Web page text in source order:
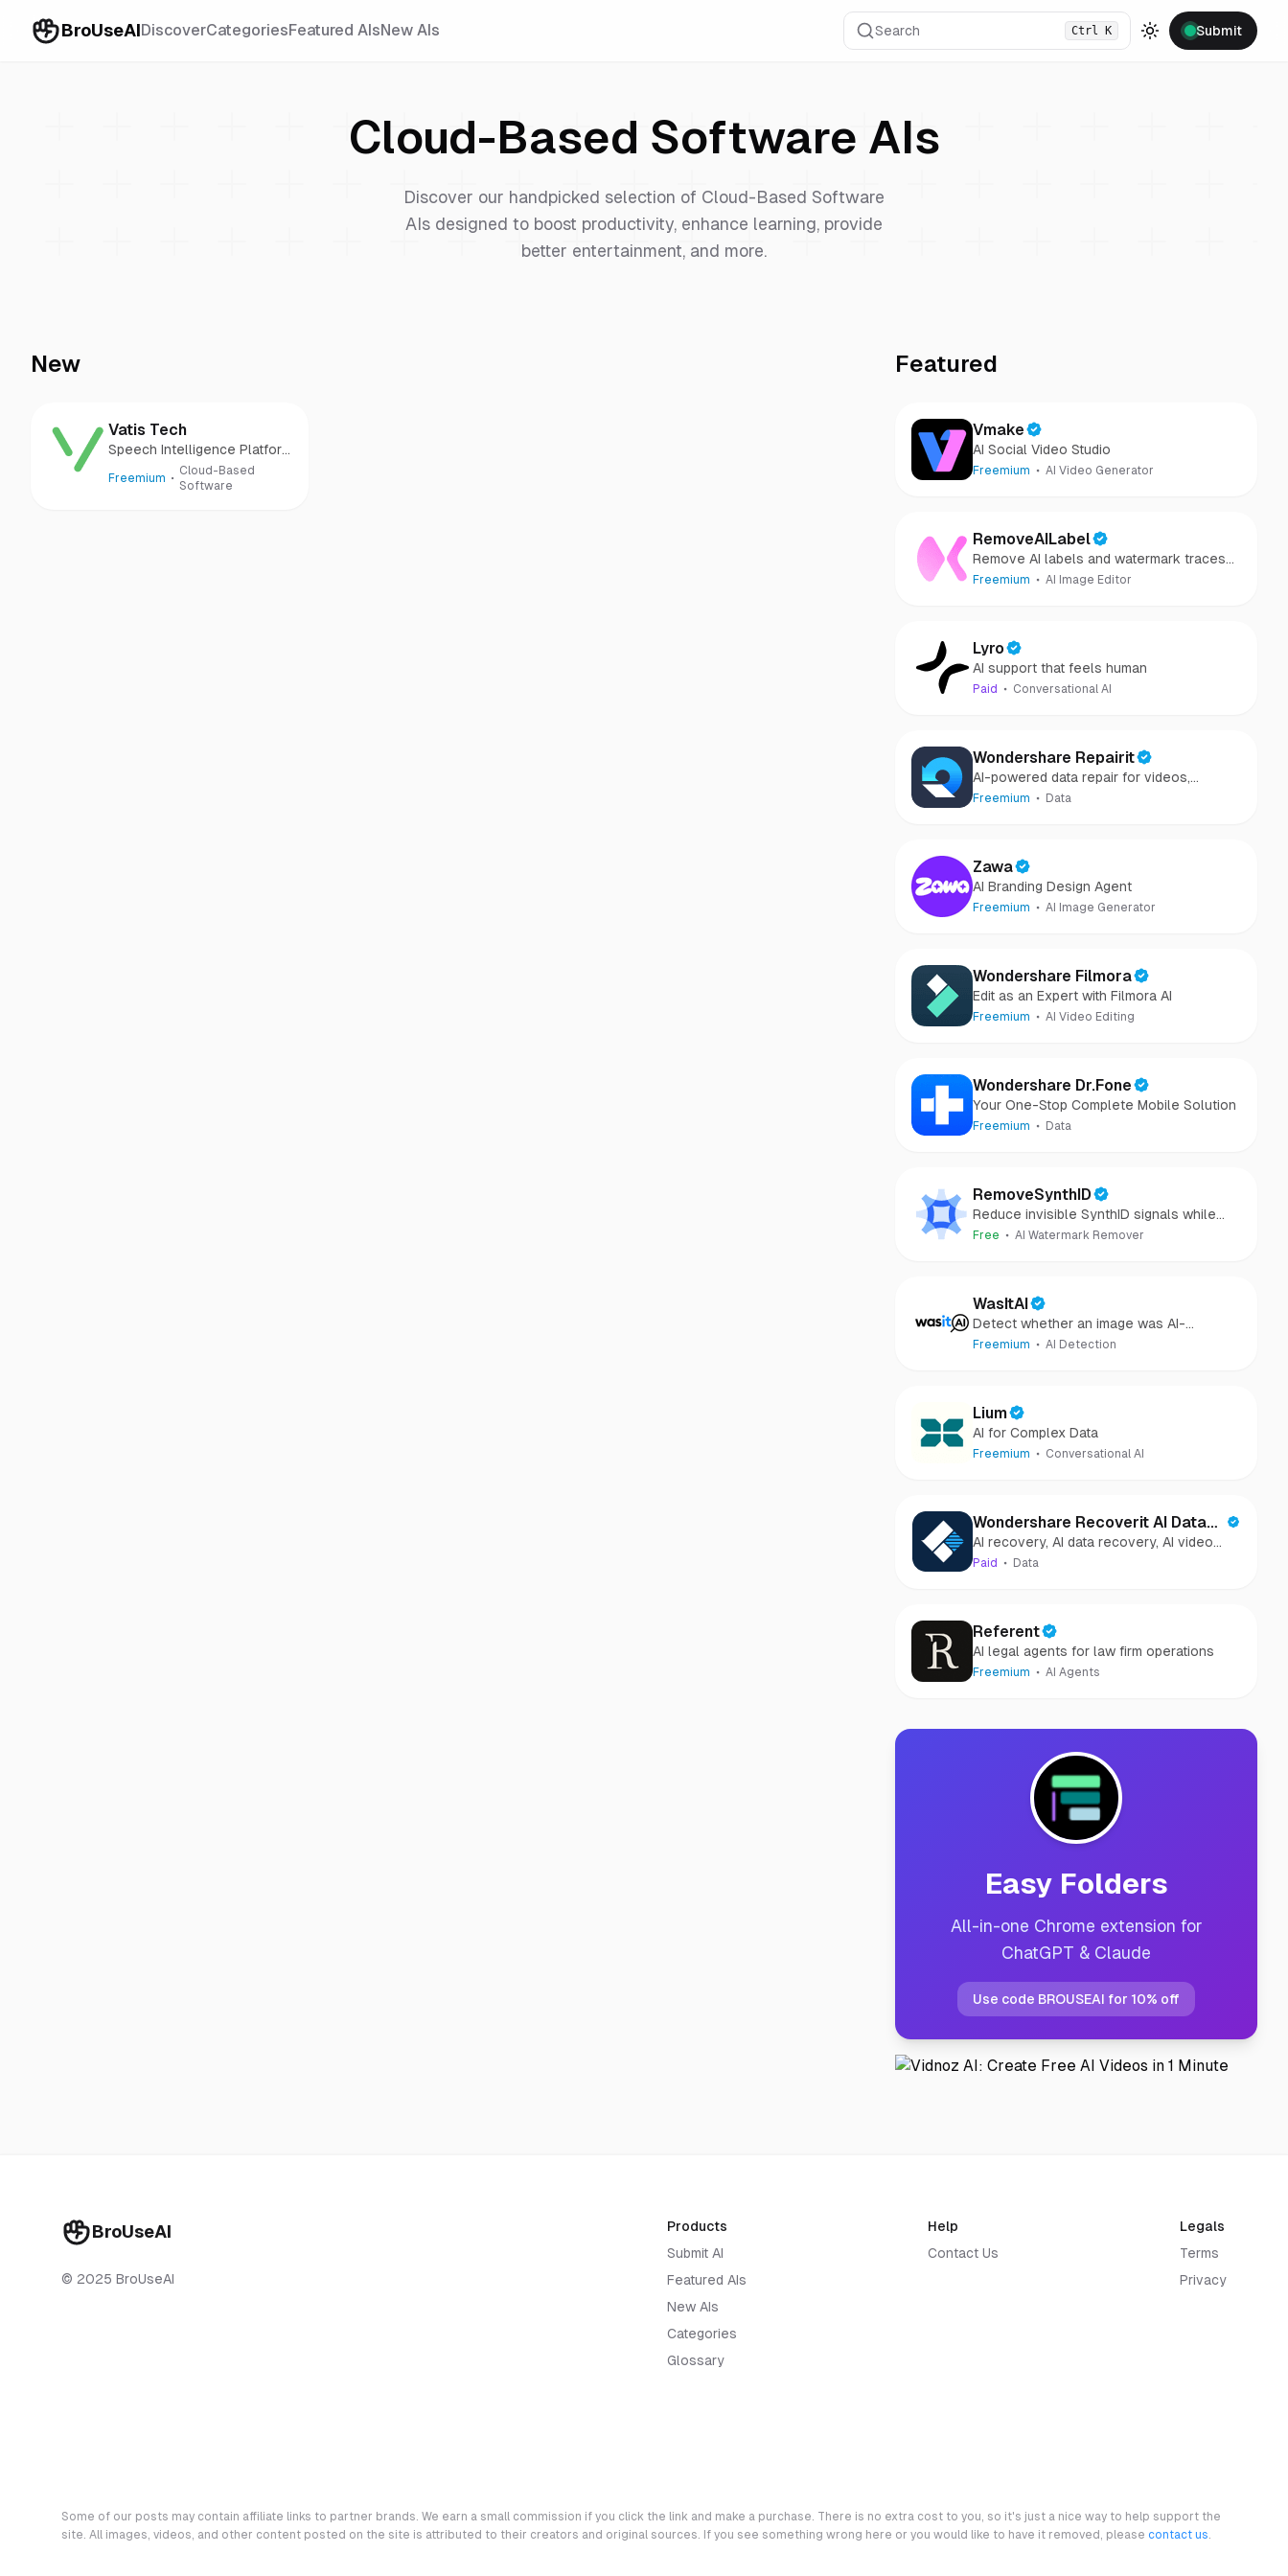
BroUseAIDiscoverCategoriesFeatured AIsNew AIs Search Ctrl K
Toggle theme
Submit
Cloud-Based Software AIs
Discover our handpicked selection of Cloud-Based Software
AIs designed to boost productivity, enhance learning, provide
better entertainment, and more.
New
Vatis Tech
Speech Intelligence Platform
to Unlock Audio Potential
Freemium
Cloud-Based
Software
Featured
Vmake
AI Social Video Studio
Freemium AI Video Generator
RemoveAILabel
Remove AI labels and watermark traces
from images and videos
Freemium AI Image Editor
Lyro
AI support that feels human
Paid Conversational AI
Wondershare Repairit
AI-powered data repair for videos,
photos, audio, and files in minutes.
Freemium Data
Zawa
AI Branding Design Agent
Freemium AI Image Generator
Wondershare Filmora
Edit as an Expert with Filmora AI
Freemium AI Video Editing
Wondershare Dr.Fone
Your One-Stop Complete Mobile Solution
Freemium Data
RemoveSynthID
Reduce invisible SynthID signals while
keeping images clear and private.
Free AI Watermark Remover
WasItAI
Detect whether an image was AI-
generated or camera-captured.
Freemium AI Detection
Lium
AI for Complex Data
Freemium Conversational AI
Wondershare Recoverit AI Data
Recovery
AI recovery, AI data recovery, AI video
recovery, AI video repair, AI photo
Paid Data
Referent
AI legal agents for law firm operations
Freemium AI Agents
Easy Folders
All-in-one Chrome extension for
ChatGPT & Claude
Use code BROUSEAI for 10% off
BroUseAI
© 2025 BroUseAI
Products
Submit AI
Featured AIs
New AIs
Categories
Glossary
Help
Contact Us
Legals
Terms
Privacy
Some of our posts may contain affiliate links to partner brands. We earn a small commission if you click the link and make a purchase. There is no extra cost to you, so it's just a nice way to help support the
site. All images, videos, and other content posted on the site is attributed to their creators and original sources. If you see something wrong here or you would like to have it removed, please contact us.